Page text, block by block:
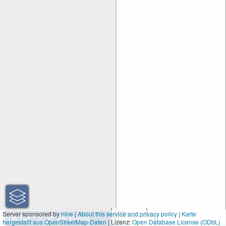
50 m
200 ft
Server sponsored bynine|About this service and privacy policy | Karte
hergestellt aus OpenStreetMap-Daten | Lizenz:Open Database License (ODbL)